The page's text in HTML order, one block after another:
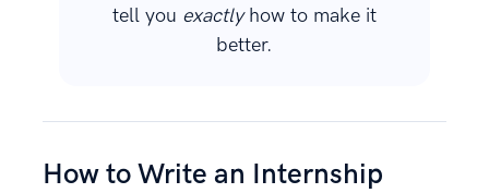
tell you exactlyhow to make it
better.
How to Write an Internship